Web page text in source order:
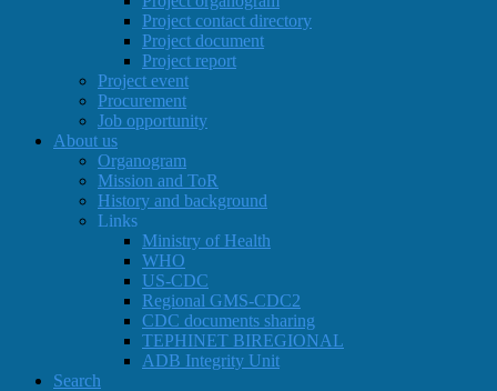
Project contact directory
Project document
Project report
Project event
Procurement
Job opportunity
About us
Organogram
Mission and ToR
History and background
Links
Ministry of Health
WHO
US-CDC
Regional GMS-CDC2
CDC documents sharing
TEPHINET BIREGIONAL
ADB Integrity Unit
Search